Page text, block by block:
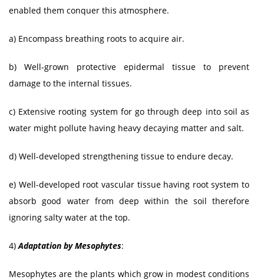
enabled them conquer this atmosphere.
a) Encompass breathing roots to acquire air.
b) Well-grown protective epidermal tissue to prevent
damage to the internal tissues.
c) Extensive rooting system for go through deep into soil as
water might pollute having heavy decaying matter and salt.
d) Well-developed strengthening tissue to endure decay.
e) Well-developed root vascular tissue having root system to
absorb good water from deep within the soil therefore
ignoring salty water at the top.
4)Adaptation by Mesophytes:
Mesophytes are the plants which grow in modest conditions